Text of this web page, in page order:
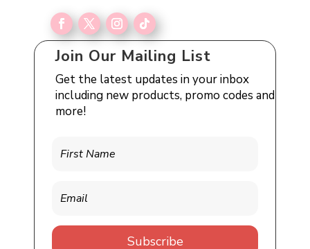
Join Our Mailing List
Get the latest updates in your inbox
including new products, promo codes and
more!
Subscribe